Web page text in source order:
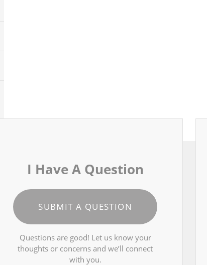
I Have A Question
SUBMIT A QUESTION
Questions are good! Let us know your
thoughts or concerns and we’ll connect
with you.